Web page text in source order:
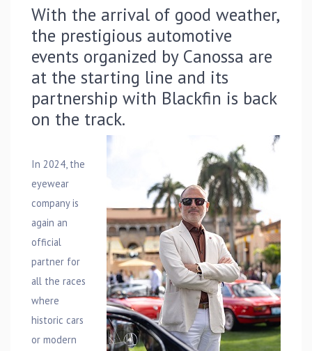
With the arrival of good weather,
the prestigious automotive
events organized by Canossa are
at the starting line and its
partnership with Blackfin is back
on the track.
In 2024, the
eyewear
company is
again an
official
partner for
all the races
where
historic cars
or modern